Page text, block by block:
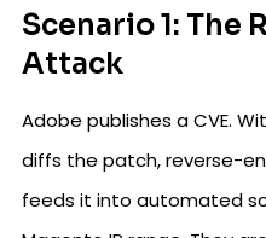
Scenario 1: The
Attack
Adobe publishes a CVE.
diffs the patch, reverse-
feeds it into automated